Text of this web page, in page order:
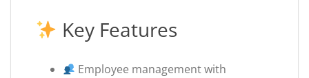
Key Features
Employee management with